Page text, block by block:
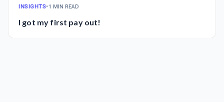
INSIGHTS•1 MIN READ
I got my first pay out!